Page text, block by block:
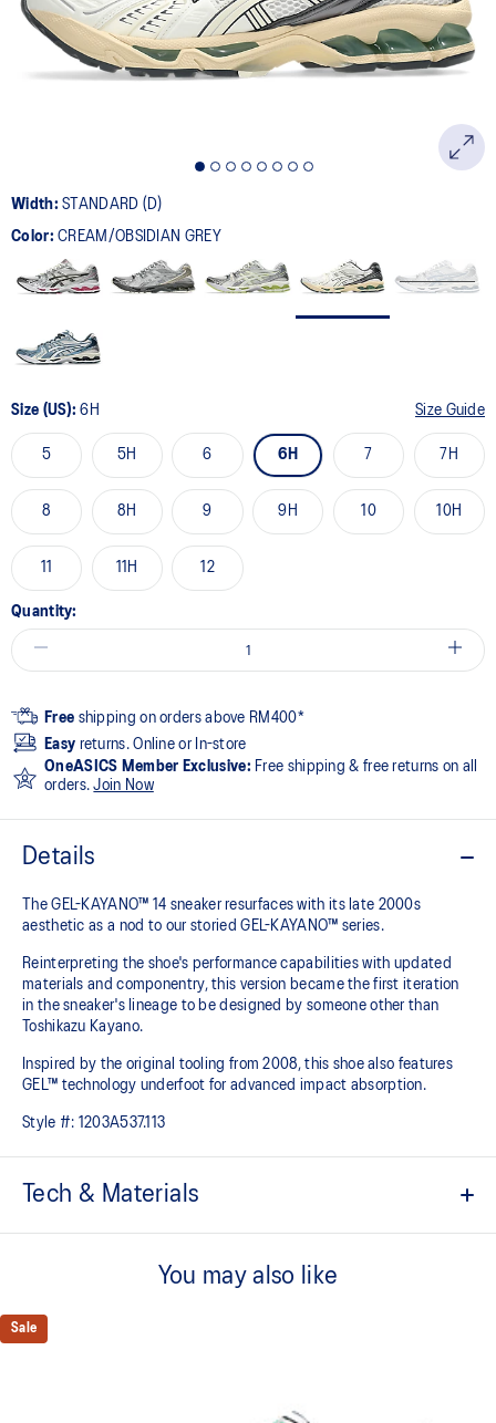
page
link.
Width:STANDARD (D)
Color:CREAM/OBSIDIAN GREY
Size (US):6H Size Guide
5 5H 6 6H 7 7H
8 8H 9 9H 10 10H
11 11H 12
Quantity:
Free shipping on orders above RM400*
Easy returns. Online or In-store
OneASICS Member Exclusive: Free shipping & free returns on all
orders.Join Now
Details
The GEL-KAYANO™ 14 sneaker resurfaces with its late 2000s
aesthetic as a nod to our storied GEL-KAYANO™ series.
Reinterpreting the shoe's performance capabilities with updated
materials and componentry, this version became the first iteration
in the sneaker's lineage to be designed by someone other than
Toshikazu Kayano.
Inspired by the original tooling from 2008, this shoe also features
GEL™ technology underfoot for advanced impact absorption.
Style #: 1203A537.113
Tech & Materials
2000s design language
GEL™ technology cushioning provides excellent shock
absorption
The sockliner is produced with the solution dyeing process that
You may also like
Sale